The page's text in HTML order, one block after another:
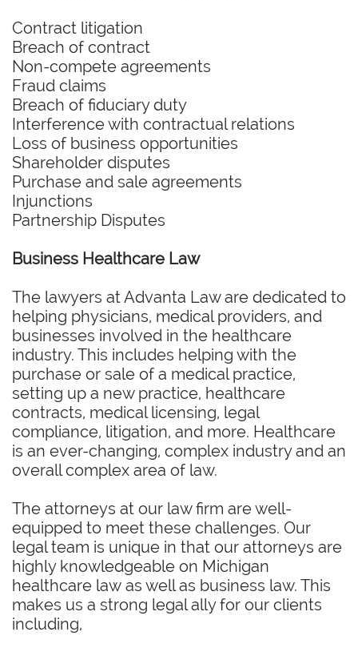
Contract litigation
Breach of contract
Non-compete agreements
Fraud claims
Breach of fiduciary duty
Interference with contractual relations
Loss of business opportunities
Shareholder disputes
Purchase and sale agreements
Injunctions
Partnership Disputes
Business Healthcare Law
The lawyers at Advanta Law are dedicated to
helping physicians, medical providers, and
businesses involved in the healthcare
industry. This includes helping with the
purchase or sale of a medical practice,
setting up a new practice, healthcare
contracts, medical licensing, legal
compliance, litigation, and more. Healthcare
is an ever-changing, complex industry and an
overall complex area of law.
The attorneys at our law firm are well-
equipped to meet these challenges. Our
legal team is unique in that our attorneys are
highly knowledgeable on Michigan
healthcare law as well as business law. This
makes us a strong legal ally for our clients
including,